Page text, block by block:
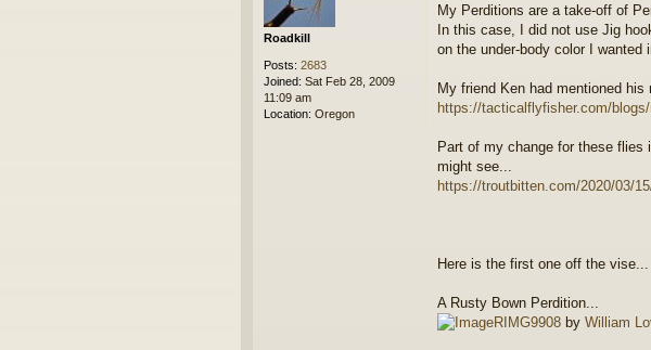
Roadkill
Posts: 2683
Joined: Sat Feb 28, 2009
11:09 am
Location: Oregon
s
My Perditions are a take-off of
In this case, I did not use Jig
on the under-body color I wanted
My friend Ken had mentioned his
https://tacticalflyfisher.com/
Part of my change for these flies
might see...
https://troutbitten.com/2020/03/
Here is the first one off the vise...
A Rusty Bown Perdition...
RIMG9908 by William